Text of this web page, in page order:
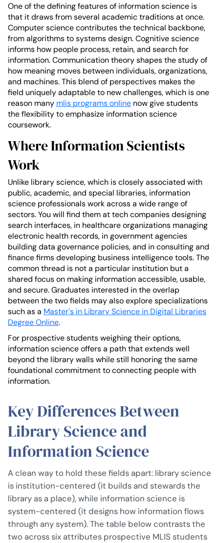
One of the defining features of information science is
that it draws from several academic traditions at once.
Computer science contributes the technical backbone,
from algorithms to systems design. Cognitive science
informs how people process, retain, and search for
information. Communication theory shapes the study of
how meaning moves between individuals, organizations,
and machines. This blend of perspectives makes the
field uniquely adaptable to new challenges, which is one
reason many mlis programs online now give students
the flexibility to emphasize information science
coursework.
Where Information Scientists
Work
Unlike library science, which is closely associated with
public, academic, and special libraries, information
science professionals work across a wide range of
sectors. You will find them at tech companies designing
search interfaces, in healthcare organizations managing
electronic health records, in government agencies
building data governance policies, and in consulting and
finance firms developing business intelligence tools. The
common thread is not a particular institution but a
shared focus on making information accessible, usable,
and secure. Graduates interested in the overlap
between the two fields may also explore specializations
such as a Master's in Library Science in Digital Libraries
Degree Online.
For prospective students weighing their options,
information science offers a path that extends well
beyond the library walls while still honoring the same
foundational commitment to connecting people with
information.
Key Differences Between
Library Science and
Information Science
A clean way to hold these fields apart: library science
is institution-centered (it builds and stewards the
library as a place), while information science is
system-centered (it designs how information flows
through any system). The table below contrasts the
two across six attributes prospective MLIS students